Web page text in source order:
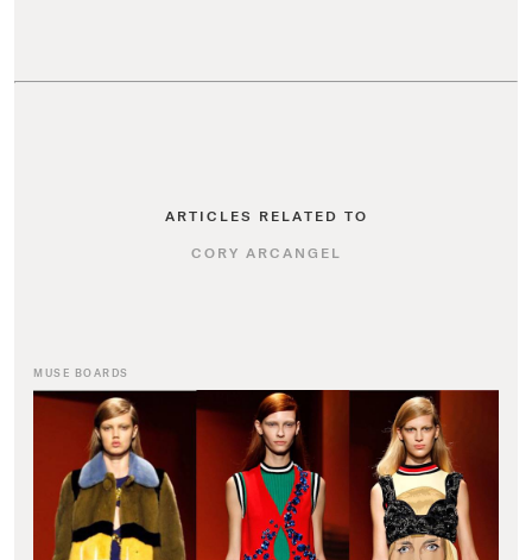
ARTICLES RELATED TO
CORY ARCANGEL
MUSE BOARDS